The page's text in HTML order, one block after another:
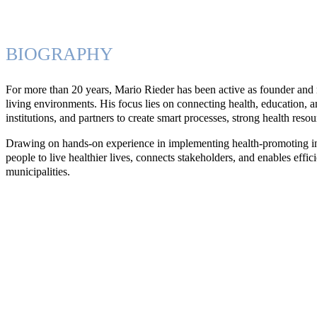
BIOGRAPHY
For more than 20 years, Mario Rieder has been active as founder
living environments. His focus lies on connecting health, education,
institutions, and partners to create smart processes, strong health
Drawing on hands-on experience in implementing health-promoting
people to live healthier lives, connects stakeholders, and enables
municipalities.